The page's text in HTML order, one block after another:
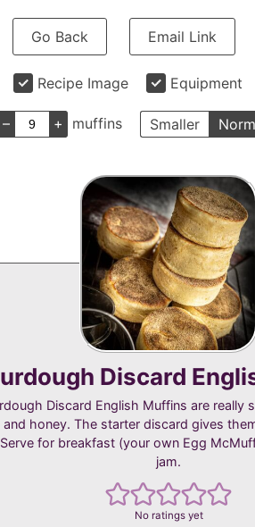
Go Back Email Link
Recipe Image Equipment
– + muffins Smaller
Discard
Discard English Muffins are really
honey. The starter discard gives
for breakfast (your own Egg
jam.
No ratings yet